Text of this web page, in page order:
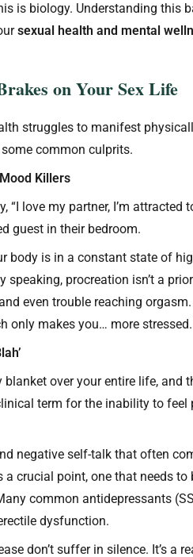
is biology. Understanding this
sexual health and mental
on Your Sex Life
struggles to manifest
common culprits.
Killers
“I love my partner, I’m
guest in their bedroom.
body is in a constant state of
procreation isn’t a
even trouble reaching
only makes you… more stressed.
blanket over your entire life,
term for the inability to feel
negative self-talk that often
a crucial point, one that needs
common antidepressants
dysfunction.
don’t suffer in silence. It’s a